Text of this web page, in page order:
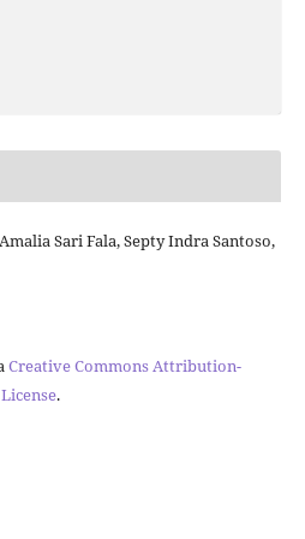
Sari Fala, Septy Indra Santoso,
Creative Commons Attribution-
.